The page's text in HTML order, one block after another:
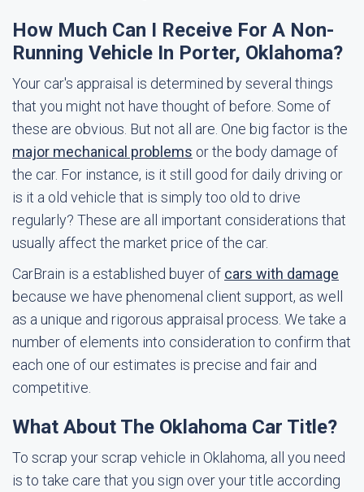
How Much Can I Receive For A Non-
Running Vehicle In Porter, Oklahoma?
Your car's appraisal is determined by several things
that you might not have thought of before. Some of
these are obvious. But not all are. One big factor is the
major mechanical problems or the body damage of
the car. For instance, is it still good for daily driving or
is it a old vehicle that is simply too old to drive
regularly? These are all important considerations that
usually affect the market price of the car.
CarBrain is a established buyer of cars with damage
because we have phenomenal client support, as well
as a unique and rigorous appraisal process. We take a
number of elements into consideration to confirm that
each one of our estimates is precise and fair and
competitive.
What About The Oklahoma Car Title?
To scrap your scrap vehicle in Oklahoma, all you need
is to take care that you sign over your title according